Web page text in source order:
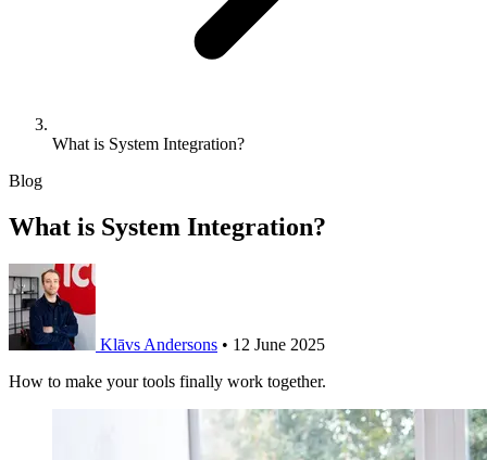
What is System Integration?
Blog
What is System Integration?
Klāvs Andersons • 12 June 2025
How to make your tools finally work together.